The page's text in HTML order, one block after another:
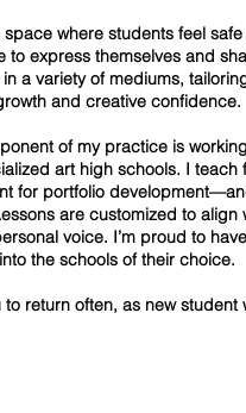
where students feel
to express themselves and
a variety of mediums,
and creative confidence.
of my practice is
art high schools. I
for portfolio
are customized to align
voice. I’m proud to
the schools of their choice.
to return often, as new